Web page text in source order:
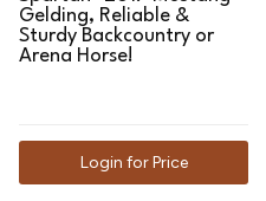
Gelding, Reliable &
Sturdy Backcountry or
Arena Horse!
Login for Price